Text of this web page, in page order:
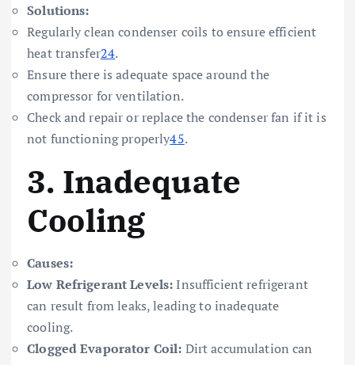
Solutions:
Regularly clean condenser coils to ensure efficient
heat transfer24.
Ensure there is adequate space around the
compressor for ventilation.
Check and repair or replace the condenser fan if it is
not functioning properly45.
3. Inadequate
Cooling
Causes:
Low Refrigerant Levels: Insufficient refrigerant
can result from leaks, leading to inadequate
cooling.
Clogged Evaporator Coil: Dirt accumulation can